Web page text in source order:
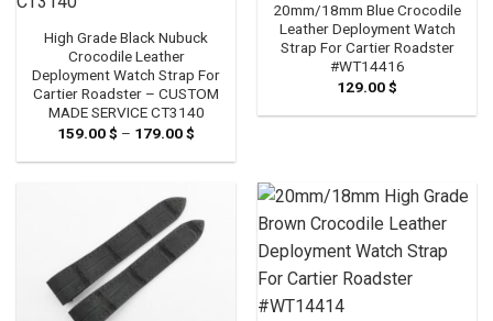
High Grade Black Nubuck
Crocodile Leather
Deployment Watch Strap For
Cartier Roadster – CUSTOM
MADE SERVICE CT3140
159.00$ – 179.00$
159.00 $
20mm/18mm Blue Crocodile
Leather Deployment Watch
Strap For Cartier Roadster
#WT14416
129.00$